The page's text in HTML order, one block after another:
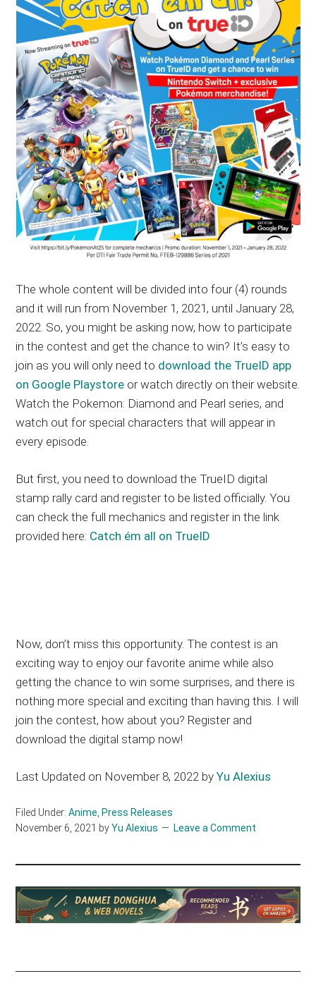
The whole content will be divided into four (4) rounds
and it will run from November 1, 2021, until January 28,
2022. So, you might be asking now, how to participate
in the contest and get the chance to win? It’s easy to
join as you will only need to download the TrueID app
on Google Playstore or watch directly on their website.
Watch the Pokemon: Diamond and Pearl series, and
watch out for special characters that will appear in
every episode.
But first, you need to download the TrueID digital
stamp rally card and register to be listed officially. You
can check the full mechanics and register in the link
provided here: Catch ém all on TrueID
Now, don’t miss this opportunity. The contest is an
exciting way to enjoy our favorite anime while also
getting the chance to win some surprises, and there is
nothing more special and exciting than having this. I will
join the contest, how about you? Register and
download the digital stamp now!
Last Updated on November 8, 2022 byYu Alexius
Filed Under:Anime, Press Releases
November 6, 2021 byYu Alexius Leave a Comment